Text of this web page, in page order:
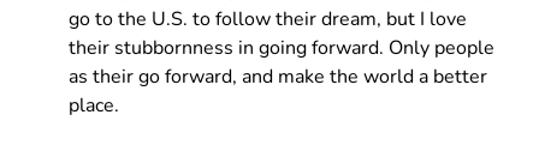
go to the U.S. to follow their dream, but I love
their stubbornness in going forward. Only people
as their go forward, and make the world a better
place.